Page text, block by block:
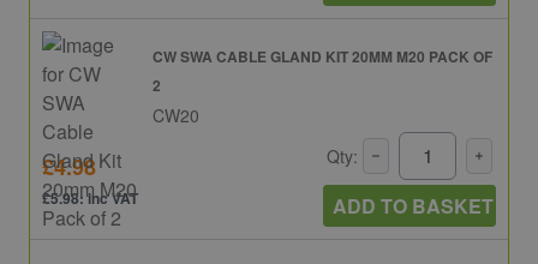
CW SWA CABLE GLAND KIT 20MM M20 PACK OF
2
CW20
£4.98
£5.98: inc VAT
Qty:
ADD TO BASKET